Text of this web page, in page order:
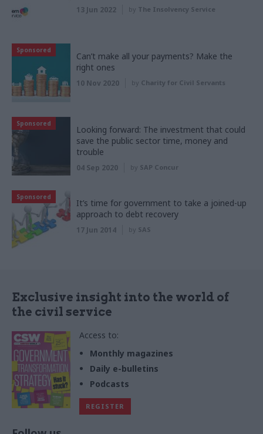
13 Jun 2022 by The Insolvency Service
Sponsored
Can’t make all your payments? Make the
right ones
10 Nov 2020 by Charity for Civil Servants
Sponsored
Looking forward: The investment that could
save the public sector time, money and
trouble
04 Sep 2020 by SAP Concur
Sponsored
It’s time for government to take a joined-up
approach to debt recovery
17 Jun 2014 by SAS
Exclusive insight into the world of
the civil service
Access to:
Monthly magazines
Daily e-bulletins
Podcasts
REGISTER